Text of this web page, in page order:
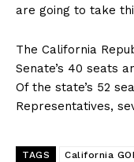
are going to take
The California
Senate’s 40 seats
Of the state’s 52
Representatives,
TAGS California